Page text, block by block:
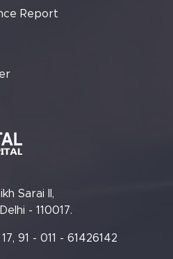
Report
Sarai II,
- 110017.
91 - 011 - 61426142